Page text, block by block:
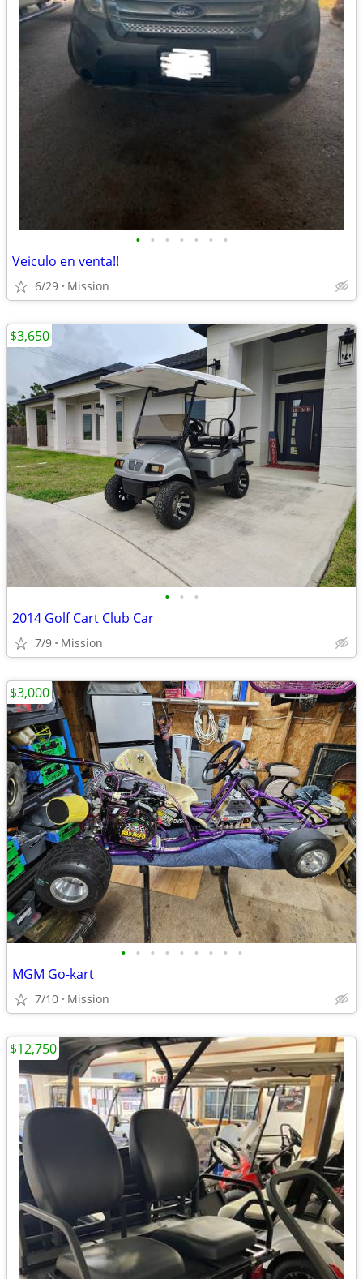
• • • • • • •
Veiculo en venta!!
6/29 Mission
• • •
2014 Golf Cart Club Car
7/9 Mission
$3,650
• • • • • • • • •
MGM Go-kart
7/10 Mission
$3,000
$12,750